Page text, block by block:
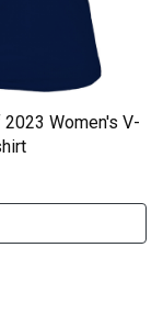
Women's V-